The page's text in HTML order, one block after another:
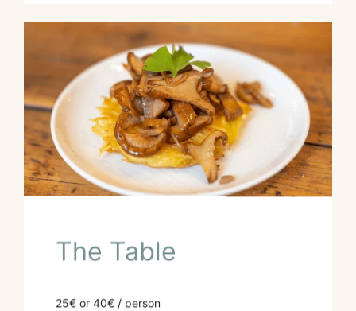
The Table
25€ or 40€ / person